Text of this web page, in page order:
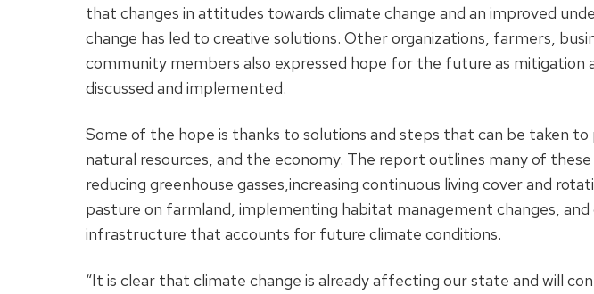
that changes in attitudes towards climate change and an improved
change has led to creative solutions. Other organizations, farmers,
community members also expressed hope for the future as mitigation
discussed and implemented.
Some of the hope is thanks to solutions and steps that can be taken
natural resources, and the economy. The report outlines many of
reducing greenhouse gasses,increasing continuous living cover and
pasture on farmland, implementing habitat management changes, and
infrastructure that accounts for future climate conditions.
“It is clear that climate change is already affecting our state and will